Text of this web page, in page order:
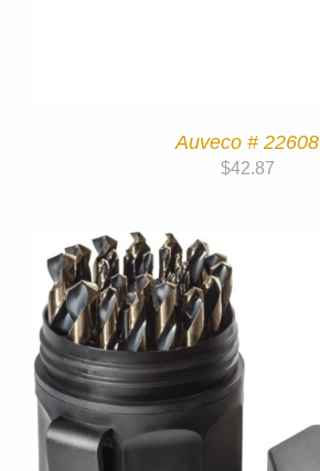
Auveco # 22608
$42.87